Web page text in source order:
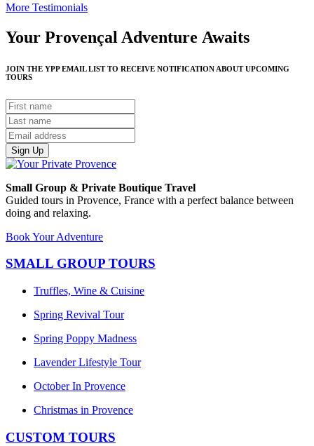
More Testimonials
Your Provençal Adventure Awaits
JOIN THE YPP EMAIL LIST TO RECEIVE NOTIFICATION ABOUT UPCOMING
TOURS
Sign Up
Small Group & Private Boutique Travel
Guided tours in Provence, France with a perfect balance between
doing and relaxing.
Book Your Adventure
SMALL GROUP TOURS
Truffles, Wine & Cuisine
Spring Revival Tour
Spring Poppy Madness
Lavender Lifestyle Tour
October In Provence
Christmas in Provence
CUSTOM TOURS